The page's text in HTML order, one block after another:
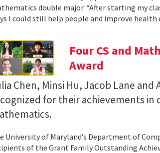
double major. “After starting my
I could still help people and improve health
Four CS and
Award
Chen, Minsi Hu, Jacob Lane and
for their achievements in
University of Maryland’s Department of
of the Grant Family Outstanding